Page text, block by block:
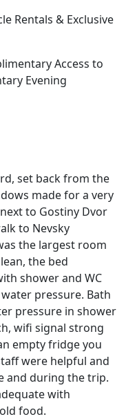
Rentals & Exclusive
Access to
Evening
set back from the
made for a very
to Gostiny Dvor
to Nevsky
the largest room
the bed
shower and WC
pressure. Bath
pressure in shower
wifi signal strong
empty fridge you
were helpful and
and during the trip.
with
food.